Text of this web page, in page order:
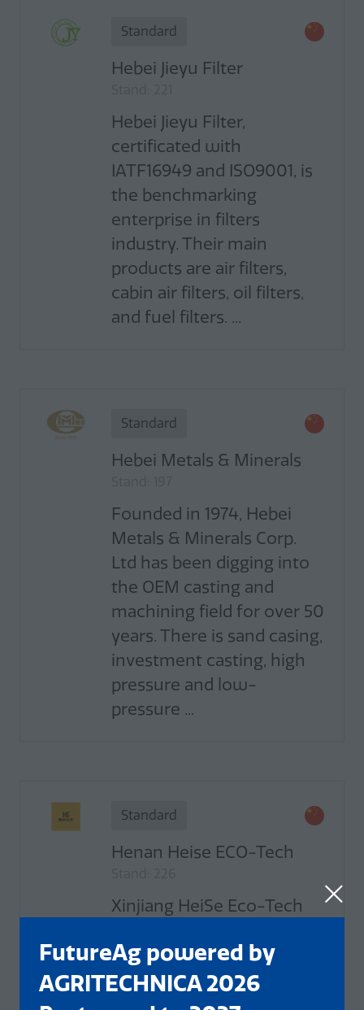
FutureAg powered by
AGRITECHNICA 2026
Standard
Hebei Jieyu Filter
Hebei Jieyu Filter,
certificated with
IATF16949 and ISO9001, is
the benchmarking
enterprise in filters
industry. Their main
products are air filters,
cabin air filters, oil filters,
and fuel filters. ...
Standard
Hebei Metals & Minerals
Founded in 1974, Hebei
Metals & Minerals Corp.
Ltd has been digging into
the OEM casting and
machining field for over 50
years. There is sand casing,
investment casting, high
pressure and low-
pressure ...
Standard
Henan Heise ECO-Tech
Xinjiang HeiSe Eco-Tech
2017. It is jointly funded by
Double Dragons Humic
Acid Co., Ltd. Xinjiang and